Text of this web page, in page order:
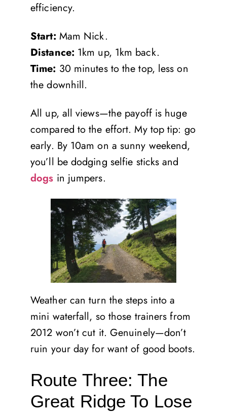
efficiency.
Start: Mam Nick.
Distance: 1km up, 1km back.
Time: 30 minutes to the top, less on
the downhill.
All up, all views—the payoff is huge
compared to the effort. My top tip: go
early. By 10am on a sunny weekend,
you’ll be dodging selfie sticks and
dogs in jumpers.
Weather can turn the steps into a
mini waterfall, so those trainers from
2012 won’t cut it. Genuinely—don’t
ruin your day for want of good boots.
Route Three: The
Great Ridge To Lose